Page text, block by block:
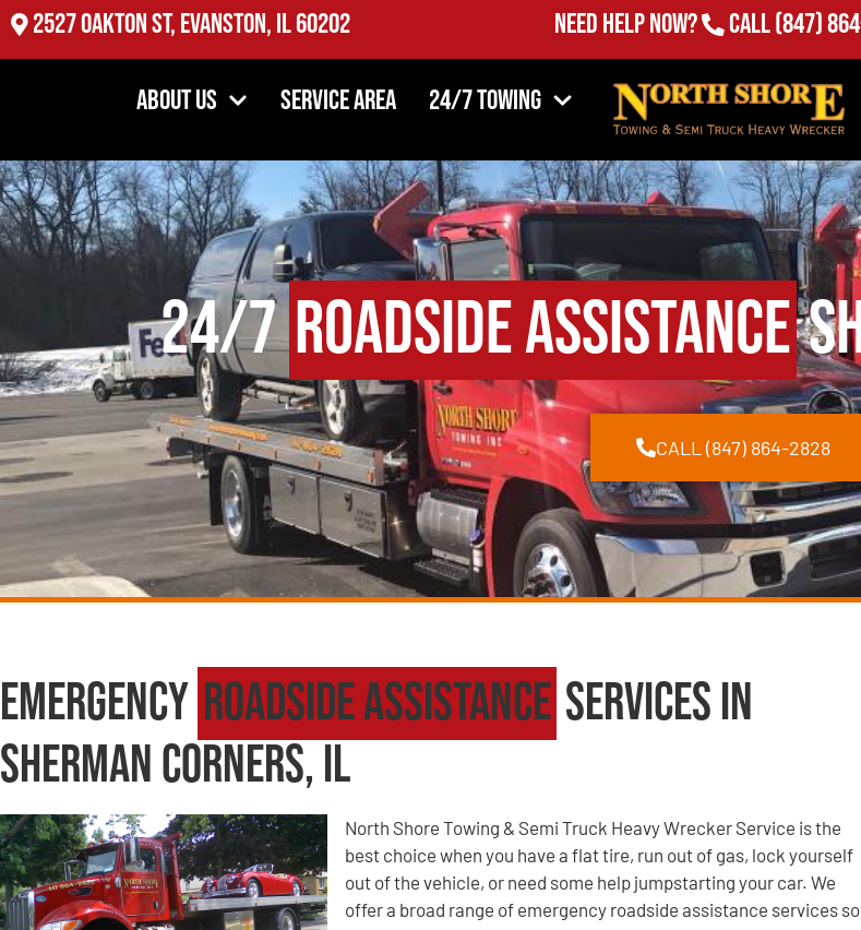
2527 Oakton St, Evanston, IL 60202 Need Help Now? Call(847)
About Us Service Area 24/7 Towing
24/7Roadside Assistance
CALL (847) 864-2828
Emergency Roadside Assistance Services in
Sherman Corners, IL
North Shore Towing & Semi Truck Heavy Wrecker Service is the
best choice when you have a flat tire, run out of gas, lock yourself
out of the vehicle, or need some help jumpstarting your car. We
offer a broad range of emergency roadside assistance services so